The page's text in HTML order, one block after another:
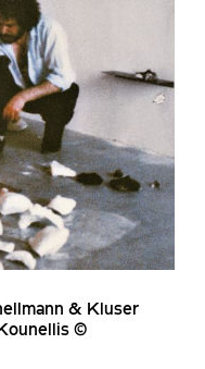
& Kluser
©